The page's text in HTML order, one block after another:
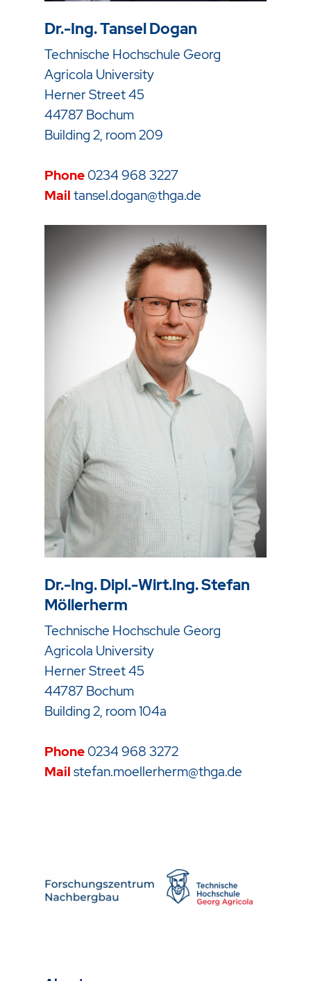
Dr.-Ing. Tansel Dogan
Technische Hochschule Georg
Agricola University
Herner Street 45
44787 Bochum
Building 2, room 209
Phone0234 9683227
Mail tansel.dogan@thga.de
Dr.-Ing. Dipl.-Wirt.Ing. Stefan
Möllerherm
Technische Hochschule Georg
Agricola University
Herner Street 45
44787 Bochum
Building 2, room 104a
Phone0234 968 3272
Mail stefan.moellerherm@thga.de